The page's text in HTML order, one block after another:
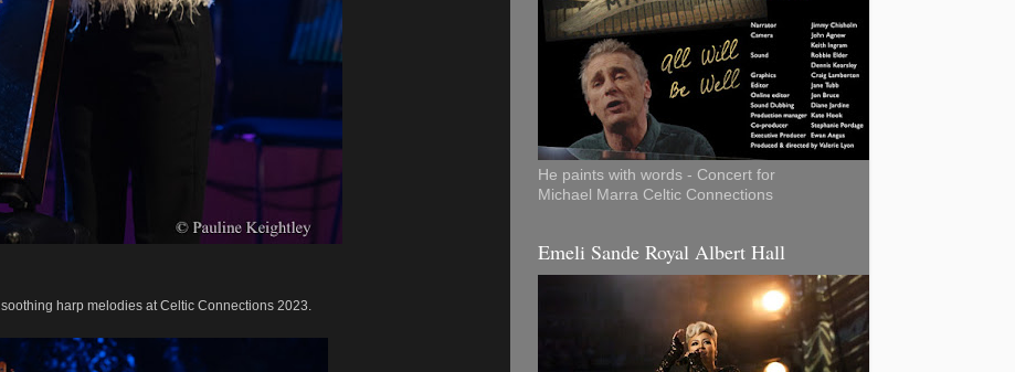
soothing harp melodies at Celtic Connections 2023.
He paints with words - Concert for
Michael Marra Celtic Connections
Emeli Sande Royal Albert Hall